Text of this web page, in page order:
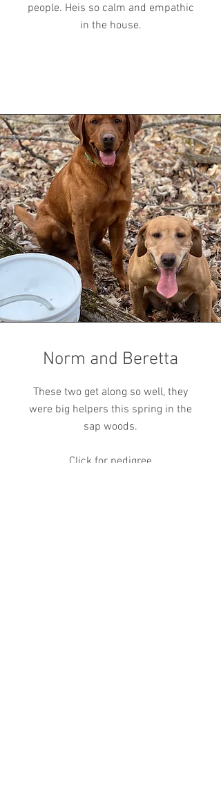
people. Heis so calm and empathic
in the house.
Norm and Beretta
These two get along so well, they
were big helpers this spring in the
sap woods.
Click for pedigree